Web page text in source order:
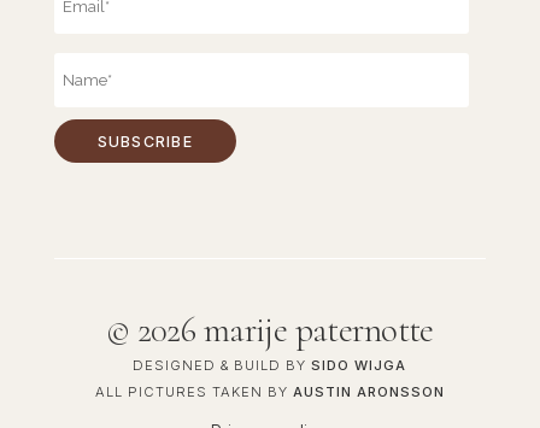
© 2026 marije paternotte
DESIGNED & BUILD BYSIDO WIJGA
ALL PICTURES TAKEN BY AUSTIN ARONSSON